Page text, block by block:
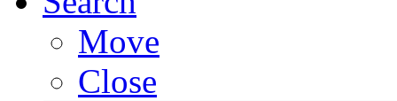
Move
Close